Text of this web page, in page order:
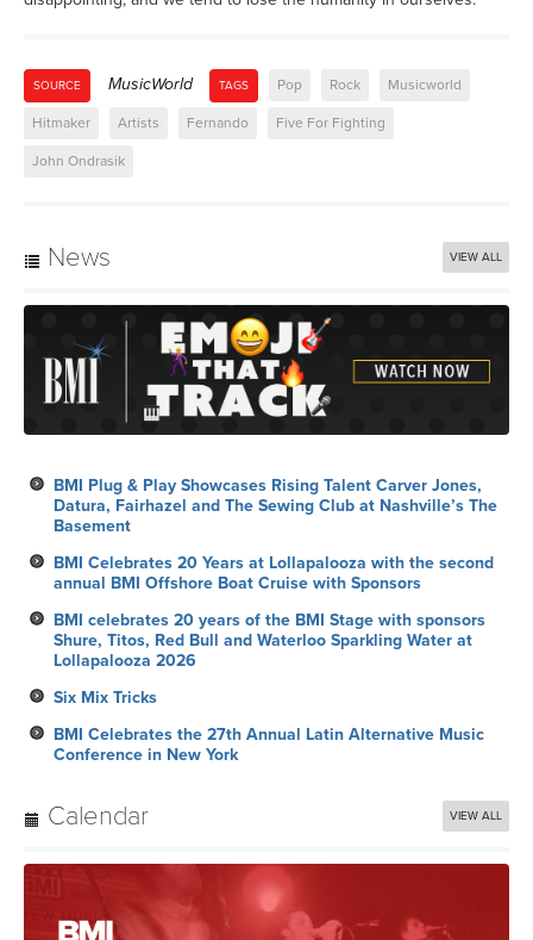
SOURCE MusicWorld TAGS Pop Rock Musicworld
Hitmaker Artists Fernando Five For Fighting
John Ondrasik
News VIEW ALL
BMI Plug & Play Showcases Rising Talent Carver Jones,
Datura, Fairhazel and The Sewing Club at Nashville’s The
Basement
BMI Celebrates 20 Years at Lollapalooza with the second
annual BMI Offshore Boat Cruise with Sponsors
BMI celebrates 20 years of the BMI Stage with sponsors
Shure, Titos, Red Bull and Waterloo Sparkling Water at
Lollapalooza 2026
Six Mix Tricks
BMI Celebrates the 27th Annual Latin Alternative Music
Conference in New York
Calendar VIEW ALL